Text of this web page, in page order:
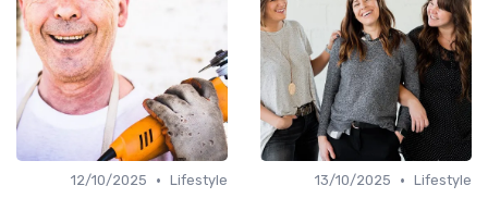
Lifestyle
•
13/10/2025
Lifestyle
•
12/10/2025